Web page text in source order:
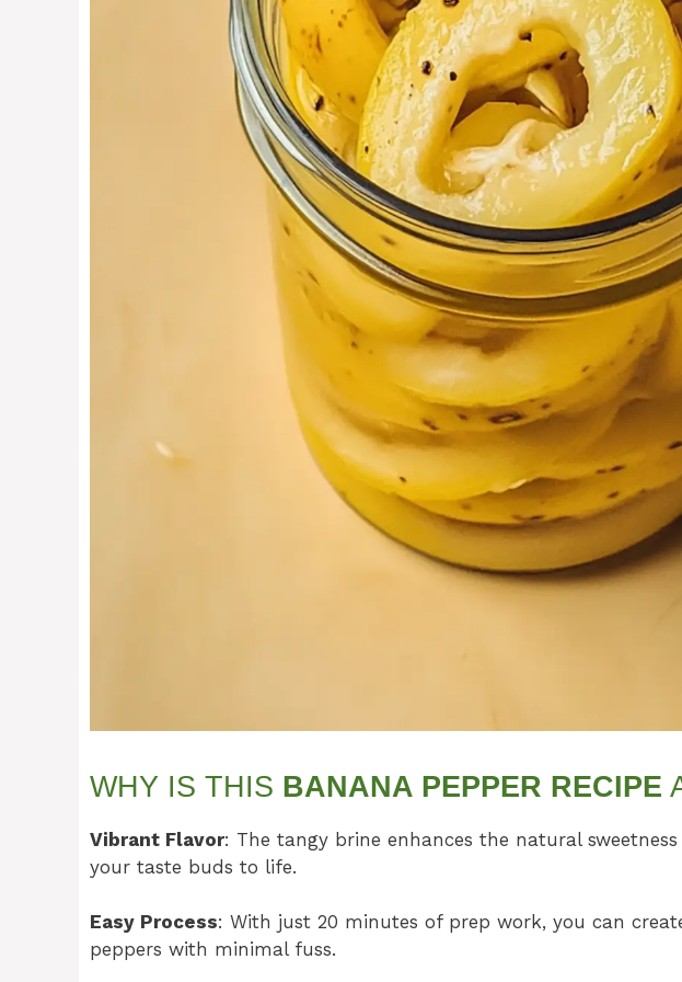
WHY IS THIS BANANA PEPPER RECIPE
Vibrant Flavor: The tangy brine enhances the natural
your taste buds to life.
Easy Process: With just 20 minutes of prep work, you can
peppers with minimal fuss.